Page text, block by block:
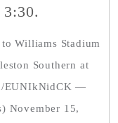
Williams Stadium
Southern at
EUNIkNidCK —
November 15,